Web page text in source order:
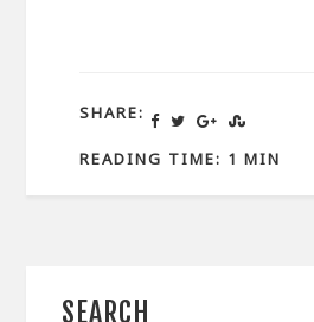
SHARE:
READING TIME: 1 MIN
SEARCH